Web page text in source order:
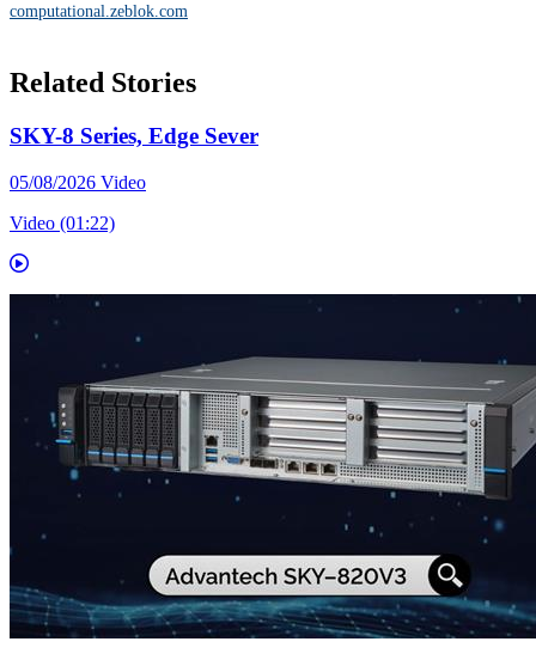
computational.zeblok.com
Related Stories
SKY-8 Series, Edge Sever
05/08/2026 Video
Video (01:22)